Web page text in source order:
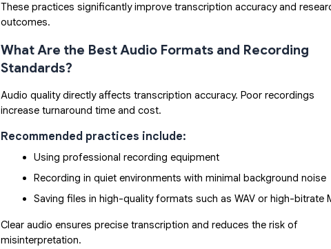
These practices significantly improve transcription accuracy and
outcomes.
What Are the Best Audio Formats and Recording
Standards?
Audio quality directly affects transcription accuracy. Poor recordings
increase turnaround time and cost.
Recommended practices include:
Using professional recording equipment
Recording in quiet environments with minimal background noise
Saving files in high-quality formats such as WAV or high-bitrate
Clear audio ensures precise transcription and reduces the risk of
misinterpretation.